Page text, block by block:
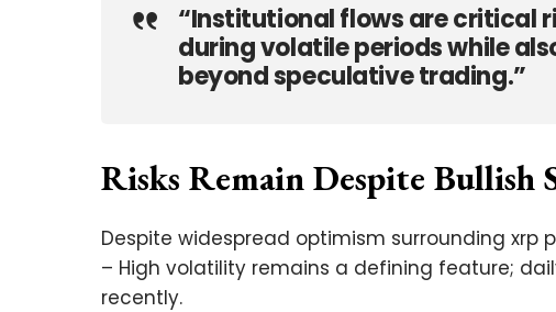
“Institutional flows are critical
during volatile periods while
beyond speculative trading.”
Risks Remain Despite Bullish
Despite widespread optimism surrounding xrp
– High volatility remains a defining feature;
recently.